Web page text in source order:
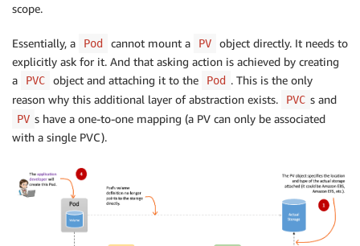
scope.
Essentially, a Pod cannot mount a PV
object directly. It needs to
explicitly ask for it. And that asking action is achieved by creating
a
PVC object and attaching it to the Pod . This is the only
reason why this additional layer of abstraction exists.
PVC s and
PV s have a one-to-one mapping (a PV can only be associated
with a single PVC).